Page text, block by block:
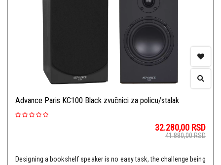
Advance Paris KC100 Black zvučnici za policu/stalak
32.280,00 RSD
41.880,00RSD
Designing a bookshelf speaker is no easy task, the challenge being